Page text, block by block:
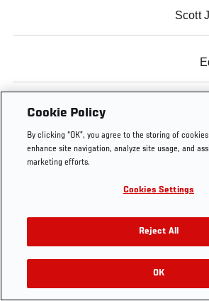
Scott
Tags
UFC
143
maincard
scott
Cookie Policy
By clicking “OK”, you agree to the storing of
enhance site navigation, analyze site usage, and
marketing efforts.
Cookies Settings
Reject All
OK